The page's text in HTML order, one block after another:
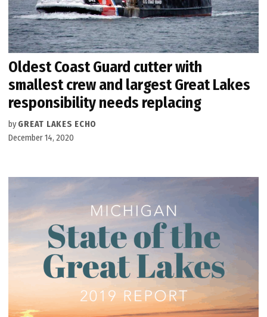
Oldest Coast Guard cutter with
smallest crew and largest Great Lakes
responsibility needs replacing
by GREAT LAKES ECHO
December 14, 2020